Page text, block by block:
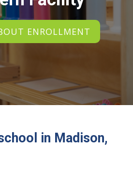
ENROLLMENT
in Madison,